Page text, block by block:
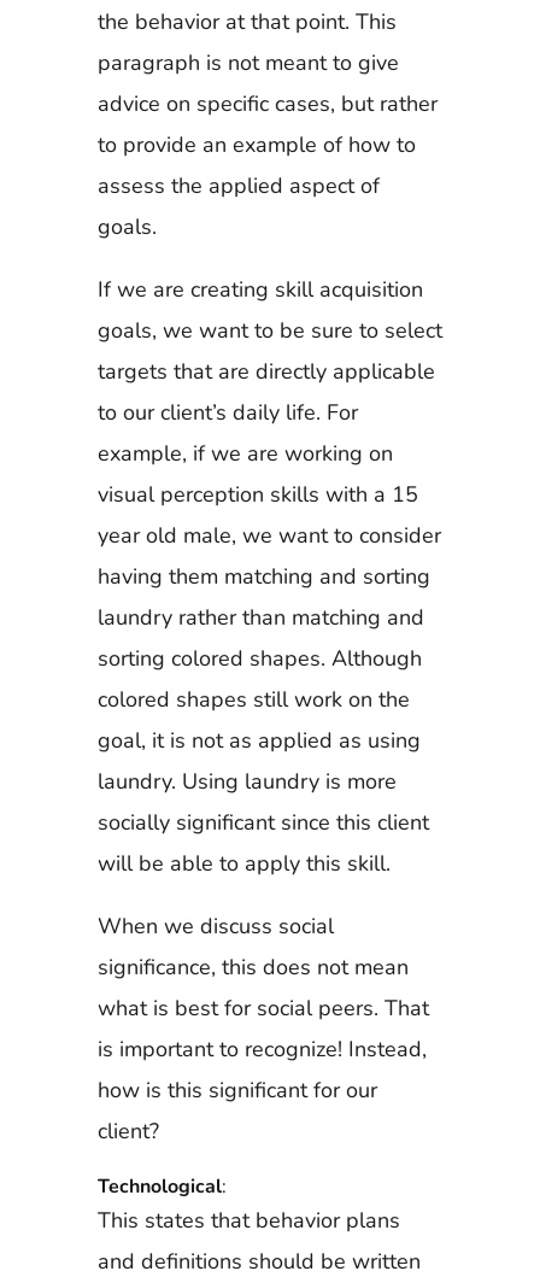
the behavior at that point. This
paragraph is not meant to give
advice on specific cases, but rather
to provide an example of how to
assess the applied aspect of
goals.
If we are creating skill acquisition
goals, we want to be sure to select
targets that are directly applicable
to our client’s daily life. For
example, if we are working on
visual perception skills with a 15
year old male, we want to consider
having them matching and sorting
laundry rather than matching and
sorting colored shapes. Although
colored shapes still work on the
goal, it is not as applied as using
laundry. Using laundry is more
socially significant since this client
will be able to apply this skill.
When we discuss social
significance, this does not mean
what is best for social peers. That
is important to recognize! Instead,
how is this significant for our
client?
Technological:
This states that behavior plans
and definitions should be written